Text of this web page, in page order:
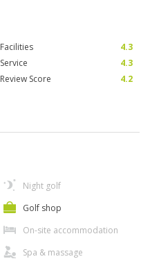
Facilities
4.3
Service
4.3
Review Score 4.2
Night golf
Golf shop
On-site accommodation
Spa & massage